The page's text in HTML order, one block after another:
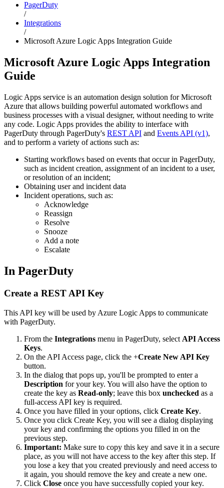
PagerDuty
/
Integrations
/
Microsoft Azure Logic Apps Integration Guide
Microsoft Azure Logic Apps Integration
Guide
Logic Apps service is an automation design solution for Microsoft
Azure that allows building powerful automated workflows and
business processes with a visual designer, without needing to write
any code. Logic Apps provides the ability to interface with
PagerDuty through PagerDuty's REST API and Events API (v1),
and to perform a variety of actions such as:
Starting workflows based on events that occur in PagerDuty,
such as incident creation, assignment of an incident to a user,
or resolution of an incident;
Obtaining user and incident data
Incident operations, such as:
Acknowledge
Reassign
Resolve
Snooze
Add a note
Escalate
In PagerDuty
Create a REST API Key
This API key will be used by Azure Logic Apps to communicate
with PagerDuty.
From the Integrations menu in PagerDuty, select API Access
Keys.
On the API Access page, click the +Create New API Key
button.
In the dialog that pops up, you'll be prompted to enter a
Description for your key. You will also have the option to
create the key as Read-only; leave this box unchecked as a
full-access API key is required.
Once you have filled in your options, click Create Key.
Once you click Create Key, you will see a dialog displaying
your key and confirming the options you filled in on the
previous step.
Important: Make sure to copy this key and save it in a secure
place, as you will not have access to the key after this step. If
you lose a key that you created previously and need access to
it again, you should remove the key and create a new one.
Click Close once you have successfully copied your key.